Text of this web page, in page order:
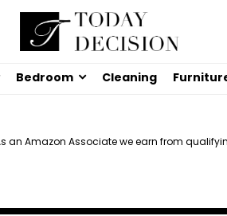
Bedroom Cleaning
an Amazon Associate we earn from